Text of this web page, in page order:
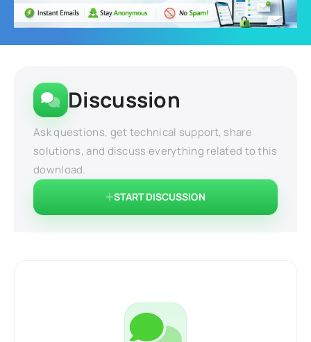
Discussion
Ask questions, get technical support, share
solutions, and discuss everything related to this
download.
START DISCUSSION